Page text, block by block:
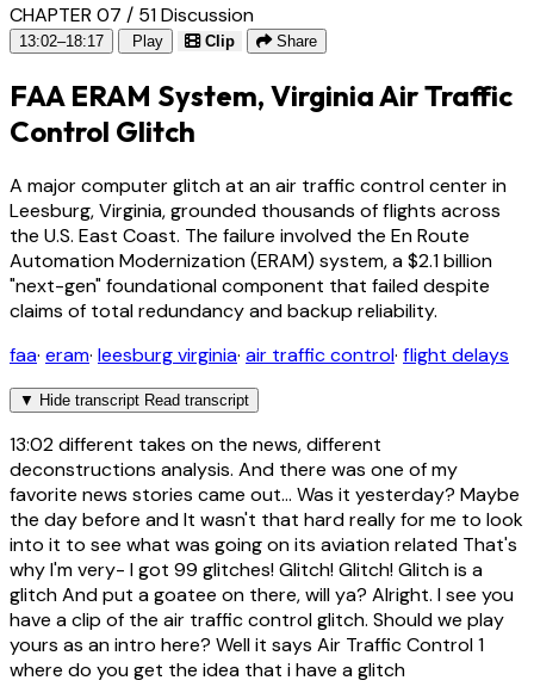
CHAPTER 07 / 51Discussion
13:02–18:17 Play Clip Share
FAA ERAM System, Virginia Air Traffic
Control Glitch
A major computer glitch at an air traffic control center in
Leesburg, Virginia, grounded thousands of flights across
the U.S. East Coast. The failure involved the En Route
Automation Modernization (ERAM) system, a $2.1 billion
"next-gen" foundational component that failed despite
claims of total redundancy and backup reliability.
faa· eram· leesburg virginia· air traffic control· flight delays
▼ Hide transcript Read transcript
13:02different takes on the news, different
deconstructions analysis. And there was one of my
favorite news stories came out... Was it yesterday? Maybe
the day before and It wasn't that hard really for me to look
into it to see what was going on its aviation related That's
why I'm very- I got 99 glitches! Glitch! Glitch! Glitch is a
glitch And put a goatee on there, will ya? Alright. I see you
have a clip of the air traffic control glitch. Should we play
yours as an intro here? Well it says Air Traffic Control 1
where do you get the idea that i have a glitch